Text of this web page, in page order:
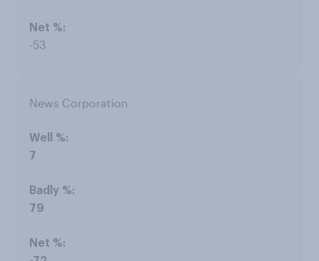
-53
News Corporation
7
79